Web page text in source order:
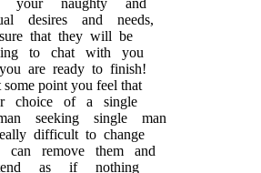
desires and needs,
that they will be
to chat with you
are ready to finish!
point you feel that
choice of a single
seeking single man
difficult to change
remove them and
as if nothing